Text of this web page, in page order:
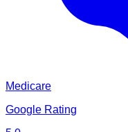
Medicare
Google Rating